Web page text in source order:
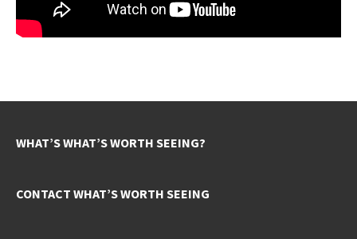
WHAT’S WHAT’S WORTH SEEING?
CONTACT WHAT’S WORTH SEEING